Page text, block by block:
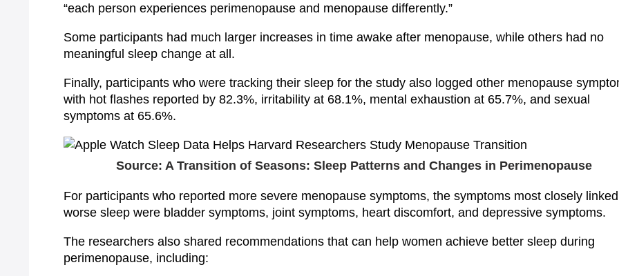
“each person experiences perimenopause and menopause differently.”
Some participants had much larger increases in time awake after menopause, while others had no
meaningful sleep change at all.
Finally, participants who were tracking their sleep for the study also logged other menopause
with hot flashes reported by 82.3%, irritability at 68.1%, mental exhaustion at 65.7%, and sexual
symptoms at 65.6%.
Source: A Transition of Seasons: Sleep Patterns and Changes in Perimenopause
For participants who reported more severe menopause symptoms, the symptoms most closely
worse sleep were bladder symptoms, joint symptoms, heart discomfort, and depressive symptoms.
The researchers also shared recommendations that can help women achieve better sleep during
perimenopause, including: